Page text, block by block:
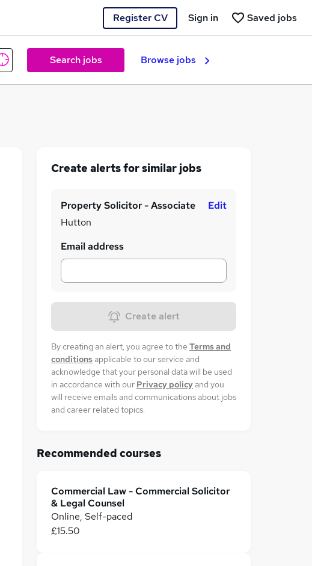
Register CV Saved jobs
Sign in
Search jobs Browse jobs
Create alerts for similar jobs
Property Solicitor - Associate
Hutton
Edit
Email address
Create alert
By creating an alert, you agree to the Terms and
conditionsapplicable to our service and
acknowledge that your personal data will be used
in accordance with our Privacy policyand you
will receive emails and communications about jobs
and career related topics.
Recommended courses
Commercial Law - Commercial Solicitor
& Legal Counsel
Online, Self-paced
£15.50